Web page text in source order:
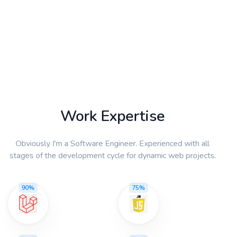
Work Expertise
Obviously I'm a Software Engineer. Experienced with all
stages of the development cycle for dynamic web projects.
90% 75%